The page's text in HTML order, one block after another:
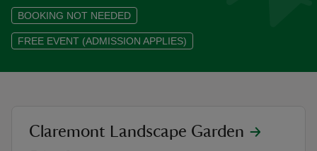
BOOKING NOT NEEDED
FREE EVENT (ADMISSION APPLIES)
Friday History Walk
location
Claremont Landscape Garden